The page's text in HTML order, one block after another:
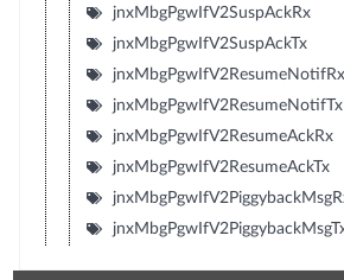
jnxMbgPgwIfV2SuspAckRx
jnxMbgPgwIfV2SuspAckTx
jnxMbgPgwIfV2ResumeNotifRx
jnxMbgPgwIfV2ResumeNotifTx
jnxMbgPgwIfV2ResumeAckRx
jnxMbgPgwIfV2ResumeAckTx